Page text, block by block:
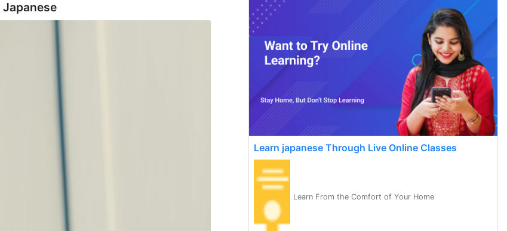
Japanese
Learn japanese Through Live Online Classes
Learn From the Comfort of Your Home